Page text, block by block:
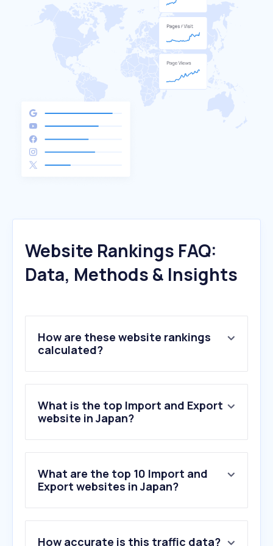
Website Rankings FAQ:
Data, Methods & Insights
How are these website rankings
calculated?
What is the top Import and Export
website in Japan?
What are the top 10 Import and
Export websites in Japan?
How accurate is this traffic data?